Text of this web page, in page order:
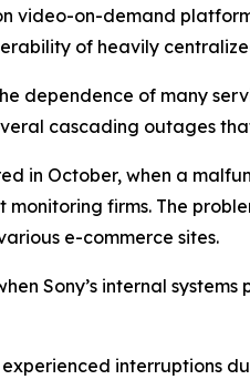
video-on-demand
of heavily
dependence of many
cascading outages
in October, when a
firms. The
e-commerce sites.
Sony’s internal
interruptions